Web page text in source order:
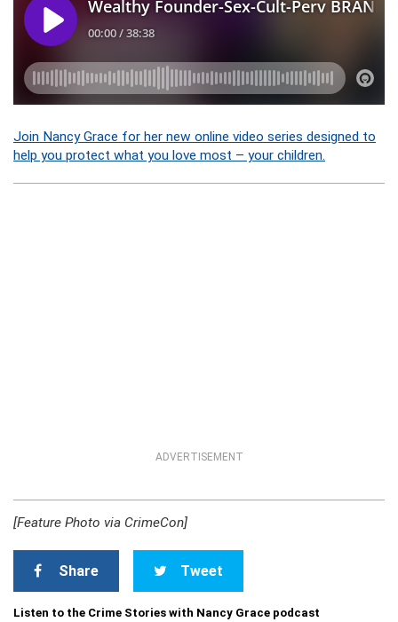
Join Nancy Grace for her new online video series designed to
help you protect what you love most – your children.
ADVERTISEMENT
[Feature Photo via CrimeCon]
Share Tweet
Listen to the Crime Stories with Nancy Grace podcast